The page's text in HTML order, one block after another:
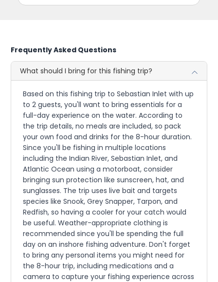
Frequently Asked Questions
What should I bring for this fishing trip?
Based on this fishing trip to Sebastian Inlet with up
to 2 guests, you'll want to bring essentials for a
full-day experience on the water. According to
the trip details, no meals are included, so pack
your own food and drinks for the 8-hour duration.
Since you'll be fishing in multiple locations
including the Indian River, Sebastian Inlet, and
Atlantic Ocean using a motorboat, consider
bringing sun protection like sunscreen, hat, and
sunglasses. The trip uses live bait and targets
species like Snook, Grey Snapper, Tarpon, and
Redfish, so having a cooler for your catch would
be useful. Weather-appropriate clothing is
recommended since you'll be spending the full
day on an inshore fishing adventure. Don't forget
to bring any personal items you might need for
the 8-hour trip, including medications and a
camera to capture your fishing experience across